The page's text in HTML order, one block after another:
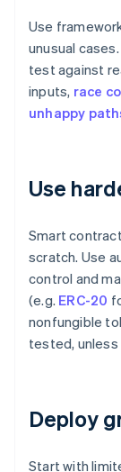
Use
unusual
test against
inputs, race
unhappy
Use
Smart
scratch. Use
control and
(e.g. ERC-20
nonfungible
tested, unless
Deploy
Start with